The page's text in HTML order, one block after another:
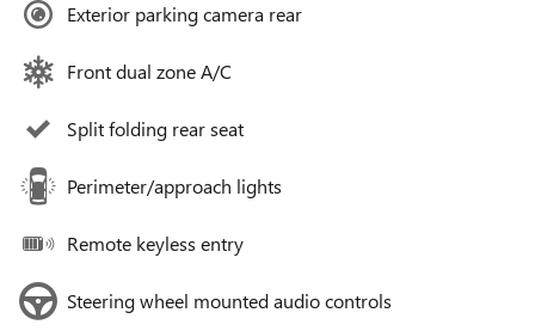
Exterior parking camera rear
Front dual zone A/C
Split folding rear seat
Perimeter/approach lights
Remote keyless entry
Steering wheel mounted audio controls